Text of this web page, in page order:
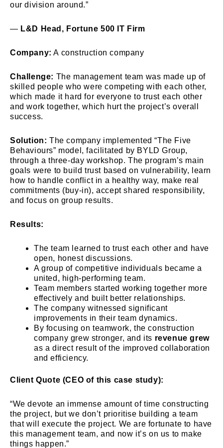
our division around.”
— L&D Head, Fortune 500 IT Firm
Company: A construction company
Challenge: The management team was made up of
skilled people who were competing with each other,
which made it hard for everyone to trust each other
and work together, which hurt the project’s overall
success.
Solution: The company implemented “The Five
Behaviours” model, facilitated by BYLD Group,
through a three-day workshop. The program’s main
goals were to build trust based on vulnerability, learn
how to handle conflict in a healthy way, make real
commitments (buy-in), accept shared responsibility,
and focus on group results.
Results:
The team learned to trust each other and have
open, honest discussions.
A group of competitive individuals became a
united, high-performing team.
Team members started working together more
effectively and built better relationships.
The company witnessed significant
improvements in their team dynamics.
By focusing on teamwork, the construction
company grew stronger, and its revenue grew
as a direct result of the improved collaboration
and efficiency.
Client Quote (CEO of this case study):
“We devote an immense amount of time constructing
the project, but we don’t prioritise building a team
that will execute the project. We are fortunate to have
this management team, and now it’s on us to make
things happen.”